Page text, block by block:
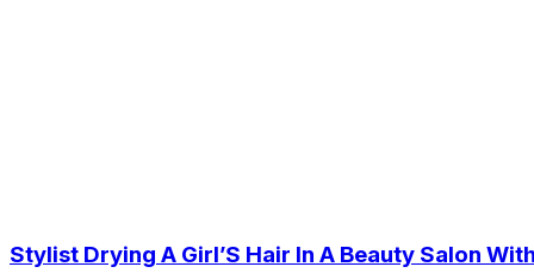
Stylist Drying A Girl’S Hair In A Beauty Salon